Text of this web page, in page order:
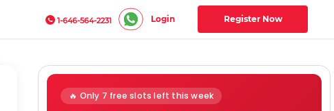
1-646-564-2231 Login Register Now
🔥 Only 7 free slots left this week